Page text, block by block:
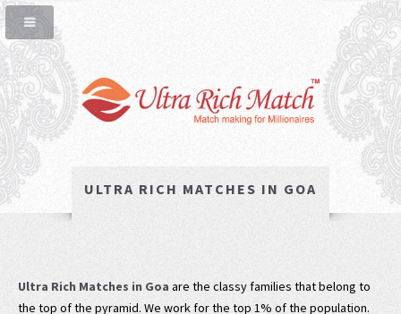
ULTRA RICH MATCHES IN GOA
Ultra Rich Matches in Goa are the classy families that belong to
the top of the pyramid. We work for the top 1% of the population.